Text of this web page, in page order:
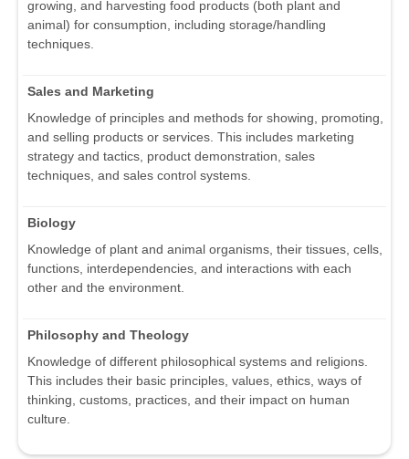
growing, and harvesting food products (both plant and
animal) for consumption, including storage/handling
techniques.
Sales and Marketing
Knowledge of principles and methods for showing, promoting,
and selling products or services. This includes marketing
strategy and tactics, product demonstration, sales
techniques, and sales control systems.
Biology
Knowledge of plant and animal organisms, their tissues, cells,
functions, interdependencies, and interactions with each
other and the environment.
Philosophy and Theology
Knowledge of different philosophical systems and religions.
This includes their basic principles, values, ethics, ways of
thinking, customs, practices, and their impact on human
culture.